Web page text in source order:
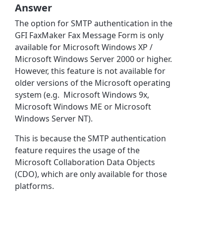
Answer
The option for SMTP authentication in the
GFI FaxMaker Fax Message Form is only
available for Microsoft Windows XP /
Microsoft Windows Server 2000 or higher.
However, this feature is not available for
older versions of the Microsoft operating
system (e.g. Microsoft Windows 9x,
Microsoft Windows ME or Microsoft
Windows Server NT).
This is because the SMTP authentication
feature requires the usage of the
Microsoft Collaboration Data Objects
(CDO), which are only available for those
platforms.